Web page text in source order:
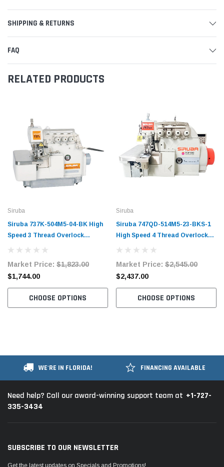
SHIPPING & RETURNS
FAQ
RELATED PRODUCTS
Siruba
Siruba 737K-504M5-04-BK High
Speed 3 Thread Overlock
Market Price: $1,823.00
$1,744.00
CHOOSE OPTIONS
Siruba
Siruba 747QD-514M5-23-BKS-1
High Speed 4 Thread Overlock
Market Price: $2,545.00
$2,437.00
CHOOSE OPTIONS
WE'RE IN FLORIDA! FINANCING AVAILABLE
Need help? Call our award-winning support team at +1-727-
335-3434
SUBSCRIBE TO OUR NEWSLETTER
Get the latest updates on Specials and Promotions!